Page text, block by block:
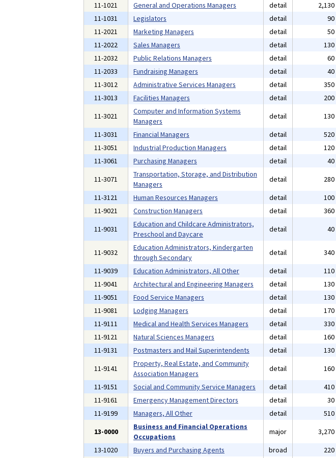
11-1021
General and Operations Managers detail 2,130
11-1031
Legislators detail 90
11-2021
Marketing Managers detail 50
11-2022
Sales Managers detail 130
11-2032
Public Relations Managers detail 60
11-2033
Fundraising Managers detail 40
11-3012
Administrative Services Managers detail 350
11-3013
Facilities Managers detail 200
11-3021
Computer and Information Systems
Managers
detail 130
11-3031
Financial Managers detail 520
11-3051
Industrial Production Managers detail 120
11-3061
Purchasing Managers detail 40
11-3071
Transportation, Storage, and Distribution
Managers
detail 280
11-3121
Human Resources Managers detail 100
11-9021
Construction Managers detail 360
11-9031
Education and Childcare Administrators,
Preschool and Daycare
detail 40
11-9032
Education Administrators, Kindergarten
through Secondary
detail 340
11-9039
Education Administrators, All Other detail 110
11-9041
Architectural and Engineering Managers detail 130
11-9051
Food Service Managers detail 130
11-9081
Lodging Managers detail 170
11-9111
Medical and Health Services Managers detail 330
11-9121
Natural Sciences Managers detail 160
11-9131
Postmasters and Mail Superintendents detail 130
11-9141
Property, Real Estate, and Community
Association Managers
detail 160
11-9151
Social and Community Service Managers detail 410
11-9161
Emergency Management Directors detail 30
11-9199
Managers, All Other detail 510
13-0000
Business and Financial Operations
Occupations
major 3,270
13-1020
Buyers and Purchasing Agents broad 220